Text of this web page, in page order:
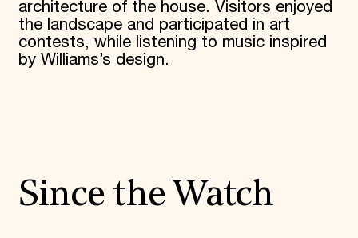
architecture of the house. Visitors enjoyed
the landscape and participated in art
contests, while listening to music inspired
by Williams’s design.
Since the Watch